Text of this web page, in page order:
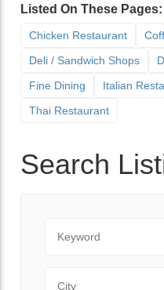
Listed On These Pages:
Chicken Restaurant
Deli / Sandwich Shops
Fine Dining
Italian
Thai Restaurant
Search